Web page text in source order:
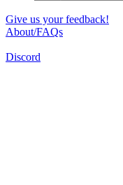
Give us your feedback!
About/FAQs
Discord